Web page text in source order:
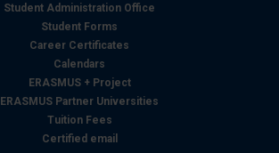
Student Administration Office
Student Forms
Career Certificates
Calendars
ERASMUS + Project
ERASMUS Partner Universities
Tuition Fees
Certified email